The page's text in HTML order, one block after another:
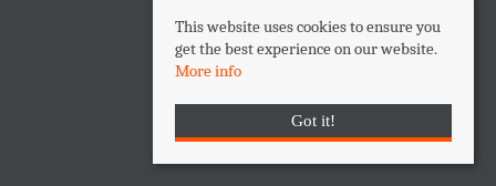
This website uses cookies to ensure you
get the best experience on our website.
More info
Got it!